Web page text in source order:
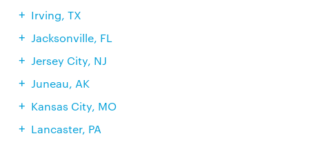
Irving, TX
Jacksonville, FL
Jersey City, NJ
Juneau, AK
Kansas City, MO
Lancaster, PA